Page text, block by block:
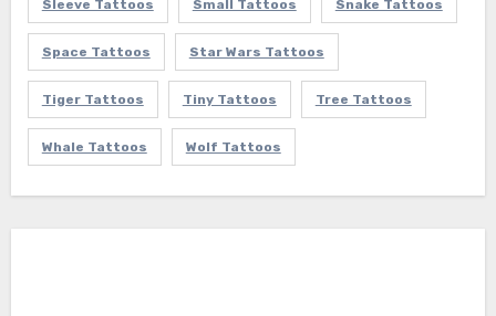
Sleeve Tattoos Small Tattoos Snake Tattoos
Space Tattoos Star Wars Tattoos
Tiger Tattoos Tiny Tattoos Tree Tattoos
Whale Tattoos Wolf Tattoos